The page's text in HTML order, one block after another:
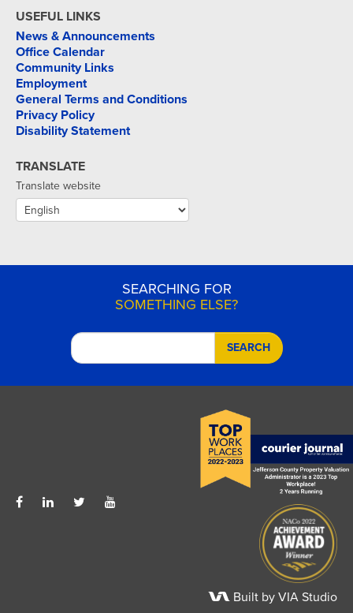
USEFUL LINKS
News & Announcements
Office Calendar
Community Links
Employment
General Terms and Conditions
Privacy Policy
Disability Statement
TRANSLATE
Translate website
SEARCHING FOR
SOMETHING ELSE?
SEARCH
Built by VIA Studio